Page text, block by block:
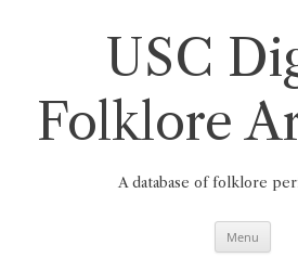
USC
Folklore
A database of folklore
Menu